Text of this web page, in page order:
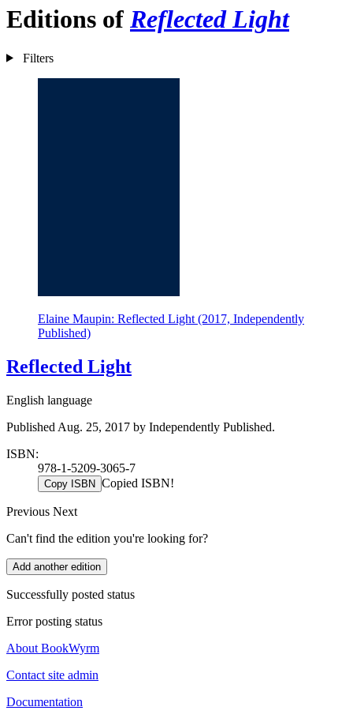
Editions of Reflected Light
Filters
Elaine Maupin: Reflected Light (2017, Independently
Published)
Reflected Light
English language
Published Aug. 25, 2017 by Independently Published.
ISBN:
978-1-5209-3065-7
Copy ISBN Copied ISBN!
Previous Next
Can't find the edition you're looking for?
Add another edition
Successfully posted status
Error posting status
About BookWyrm
Contact site admin
Documentation